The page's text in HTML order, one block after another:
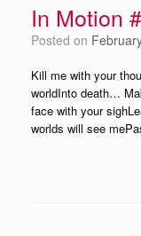
In Motion
Posted on
Kill me with your
worldInto death…
face with your
worlds will see